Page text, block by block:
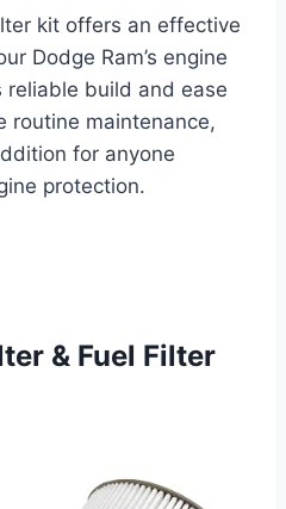
kit offers an effective
Dodge Ram’s engine
build and ease
routine maintenance,
for anyone
protection.
& Fuel Filter